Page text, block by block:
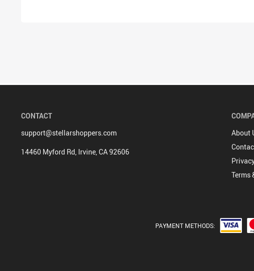
CONTACT
support@stellarshoppers.com
14460 Myford Rd, Irvine, CA 92606
About
Terms
PAYMENT METHODS: